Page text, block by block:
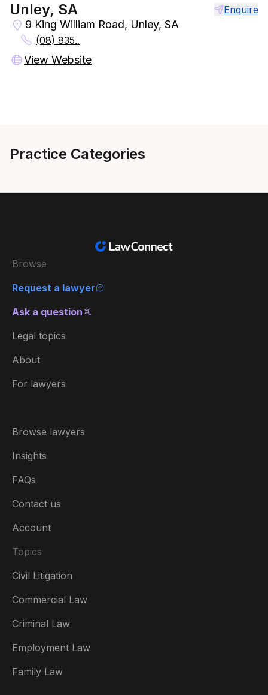
Unley, SA Enquire
9 King William Road, Unley, SA
(08) 835..
View Website
Practice Categories
Browse
Request a lawyer
Ask a question
Legal topics
About
For lawyers
Browse lawyers
Insights
FAQs
Contact us
Account
Topics
Civil Litigation
Commercial Law
Criminal Law
Employment Law
Family Law
Australia
België
Brasil